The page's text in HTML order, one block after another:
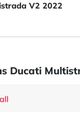
V2 2022
Ducati